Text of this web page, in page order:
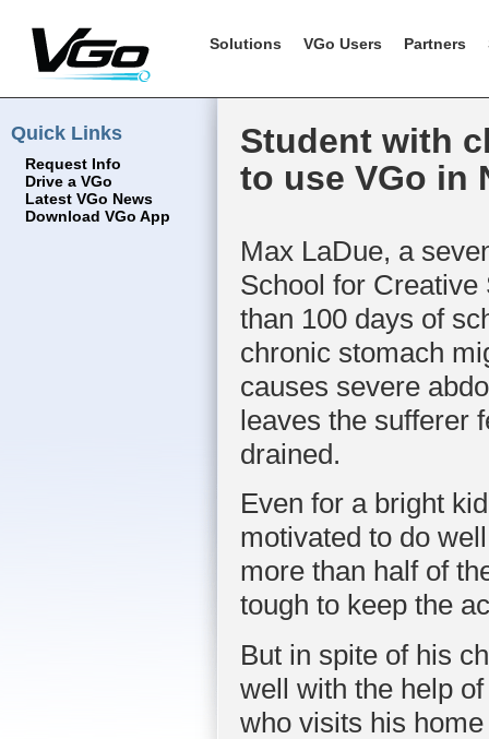
Solutions VGo Users Partners
Quick Links
Request Info
Drive a VGo
Latest VGo News
Download VGo App
Student with
to use VGo in
Max LaDue, a
School for
than 100 days of
chronic stomach
causes severe
leaves the sufferer
drained.
Even for a bright
motivated to do
more than half of
tough to keep the
But in spite of his
well with the help
who visits his